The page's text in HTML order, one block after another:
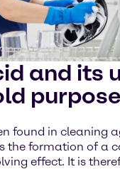
and its
found in cleaning
the formation of a
effect. It is